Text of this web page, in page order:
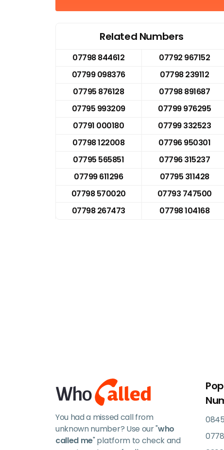
Related Numbers
07798 844612
07792 967152
07799 098376
07798 239112
07795 876128
07798 891687
07795 993209
07799 976295
07791 000180
07799 332523
07798 122008
07796 950301
07795 565851
07796 315237
07799 611296
07795 311428
07798 570020
07793 747500
07798 267473
07798 104168
You had a missed call from
unknown number? Use our "who
called me" platform to check and